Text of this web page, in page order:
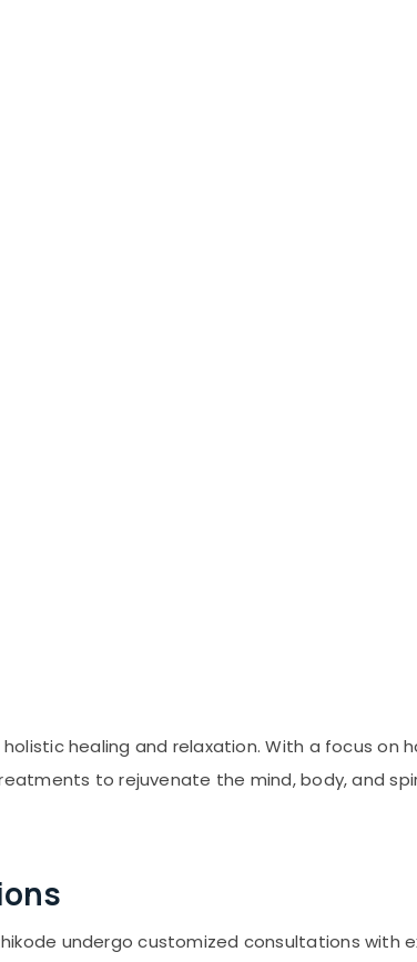
healing and relaxation. With a focus on
to rejuvenate the mind, body, and
undergo customized consultations with